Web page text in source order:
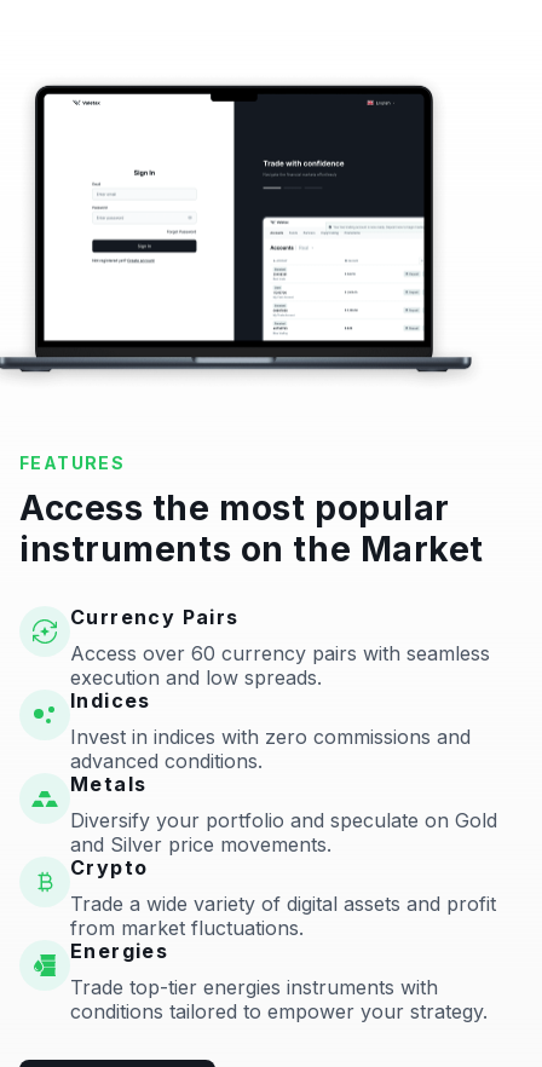
FEATURES
Access the most popular
instruments on the Market
Currency Pairs
Access over 60 currency pairs with seamless
execution and low spreads.
Indices
Invest in indices with zero commissions and
advanced conditions.
Metals
Diversify your portfolio and speculate on Gold
and Silver price movements.
Crypto
Trade a wide variety of digital assets and profit
from market fluctuations.
Energies
Trade top-tier energies instruments with
conditions tailored to empower your strategy.